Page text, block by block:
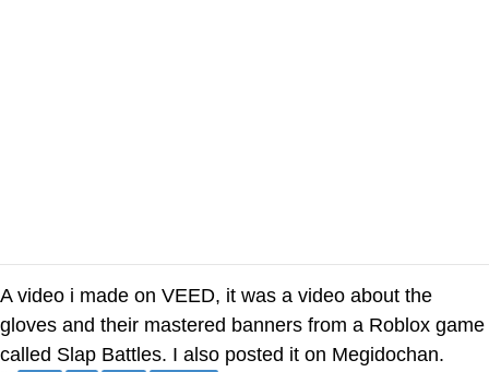
A video i made on VEED, it was a video about the
gloves and their mastered banners from a Roblox game
called Slap Battles. I also posted it on Megidochan.